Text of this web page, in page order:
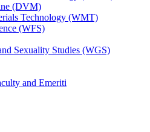
(DVM)
Technology (WMT)
(WFS)
Sexuality Studies (WGS)
and Emeriti